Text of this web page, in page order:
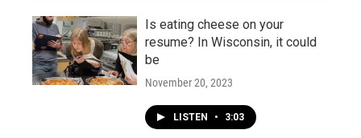
Is eating cheese on your
resume? In Wisconsin, it could
be
November 20, 2023
LISTEN • 3:03